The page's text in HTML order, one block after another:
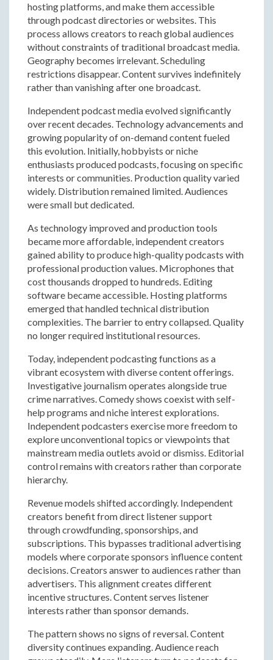
hosting platforms, and make them accessible
through podcast directories or websites. This
process allows creators to reach global audiences
without constraints of traditional broadcast media.
Geography becomes irrelevant. Scheduling
restrictions disappear. Content survives indefinitely
rather than vanishing after one broadcast.
Independent podcast media evolved significantly
over recent decades. Technology advancements and
growing popularity of on-demand content fueled
this evolution. Initially, hobbyists or niche
enthusiasts produced podcasts, focusing on specific
interests or communities. Production quality varied
widely. Distribution remained limited. Audiences
were small but dedicated.
As technology improved and production tools
became more affordable, independent creators
gained ability to produce high-quality podcasts with
professional production values. Microphones that
cost thousands dropped to hundreds. Editing
software became accessible. Hosting platforms
emerged that handled technical distribution
complexities. The barrier to entry collapsed. Quality
no longer required institutional resources.
Today, independent podcasting functions as a
vibrant ecosystem with diverse content offerings.
Investigative journalism operates alongside true
crime narratives. Comedy shows coexist with self-
help programs and niche interest explorations.
Independent podcasters exercise more freedom to
explore unconventional topics or viewpoints that
mainstream media outlets avoid or dismiss. Editorial
control remains with creators rather than corporate
hierarchy.
Revenue models shifted accordingly. Independent
creators benefit from direct listener support
through crowdfunding, sponsorships, and
subscriptions. This bypasses traditional advertising
models where corporate sponsors influence content
decisions. Creators answer to audiences rather than
advertisers. This alignment creates different
incentive structures. Content serves listener
interests rather than sponsor demands.
The pattern shows no signs of reversal. Content
diversity continues expanding. Audience reach